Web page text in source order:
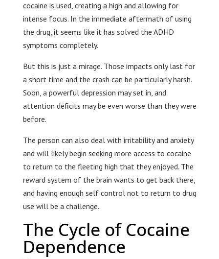
cocaine is used, creating a high and allowing for
intense focus. In the immediate aftermath of using
the drug, it seems like it has solved the ADHD
symptoms completely.
But this is just a mirage. Those impacts only last for
a short time and the crash can be particularly harsh.
Soon, a powerful depression may set in, and
attention deficits may be even worse than they were
before.
The person can also deal with irritability and anxiety
and will likely begin seeking more access to cocaine
to return to the fleeting high that they enjoyed. The
reward system of the brain wants to get back there,
and having enough self control not to return to drug
use will be a challenge.
The Cycle of Cocaine
Dependence